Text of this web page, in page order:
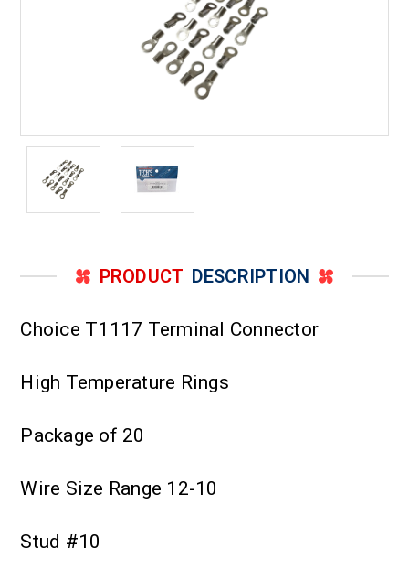
PRODUCT DESCRIPTION
Choice T1117 Terminal Connector
High Temperature Rings
Package of 20
Wire Size Range 12-10
Stud #10